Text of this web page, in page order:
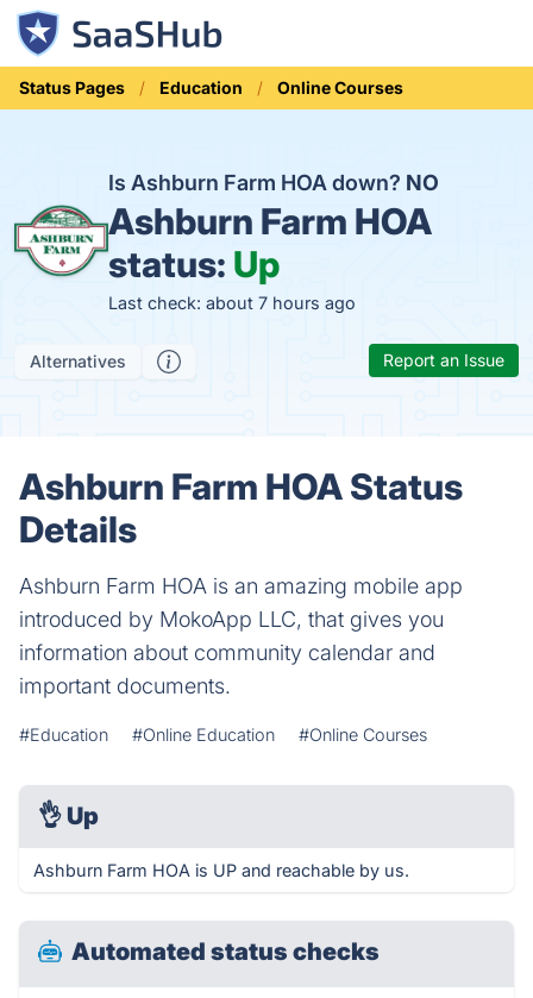
Status Pages Education Online Courses
Is Ashburn Farm HOA down? NO
Ashburn Farm HOA
status: Up
Last check: about 7 hours ago
Alternatives Report an Issue
Ashburn Farm HOA Status
Details
Ashburn Farm HOA is an amazing mobile app
introduced by MokoApp LLC, that gives you
information about community calendar and
important documents.
#Education #Online Education #Online Courses
👌 Up
Ashburn Farm HOA is UP and reachable by us.
Automated status checks